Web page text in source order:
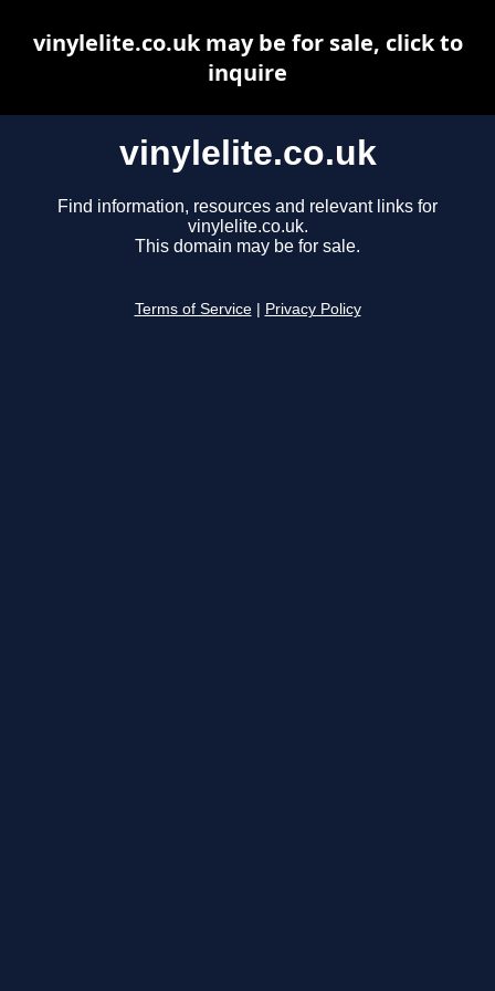
vinylelite.co.uk
Find information, resources and relevant links for
vinylelite.co.uk.
This domain may be for sale.
Terms of Service Privacy Policy
vinylelite.co.uk may be for sale, click to
inquire